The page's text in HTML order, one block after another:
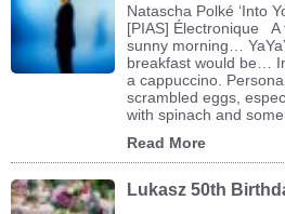
Natascha Polké ‘Into
[PIAS] Électronique A
sunny morning…
breakfast would be…
a cappuccino.
scrambled eggs,
with spinach and
Read More
Lukasz 50th